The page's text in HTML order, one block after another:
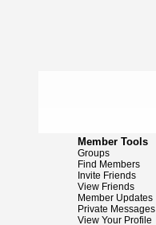
Member Tools
Groups
Find Members
Invite Friends
View Friends
Member Updates
Private Messages
View Your Profile